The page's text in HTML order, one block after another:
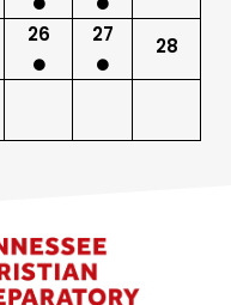
26 27 28